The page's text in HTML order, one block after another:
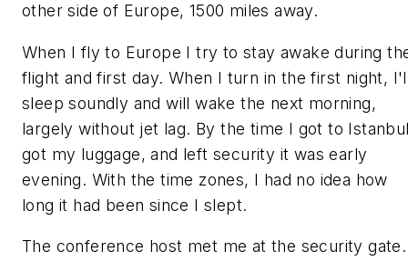
other side of Europe, 1500 miles away.
When I fly to Europe I try to stay awake during
flight and first day. When I turn in the first night,
sleep soundly and will wake the next morning,
largely without jet lag. By the time I got to
got my luggage, and left security it was early
evening. With the time zones, I had no idea how
long it had been since I slept.
The conference host met me at the security gate.